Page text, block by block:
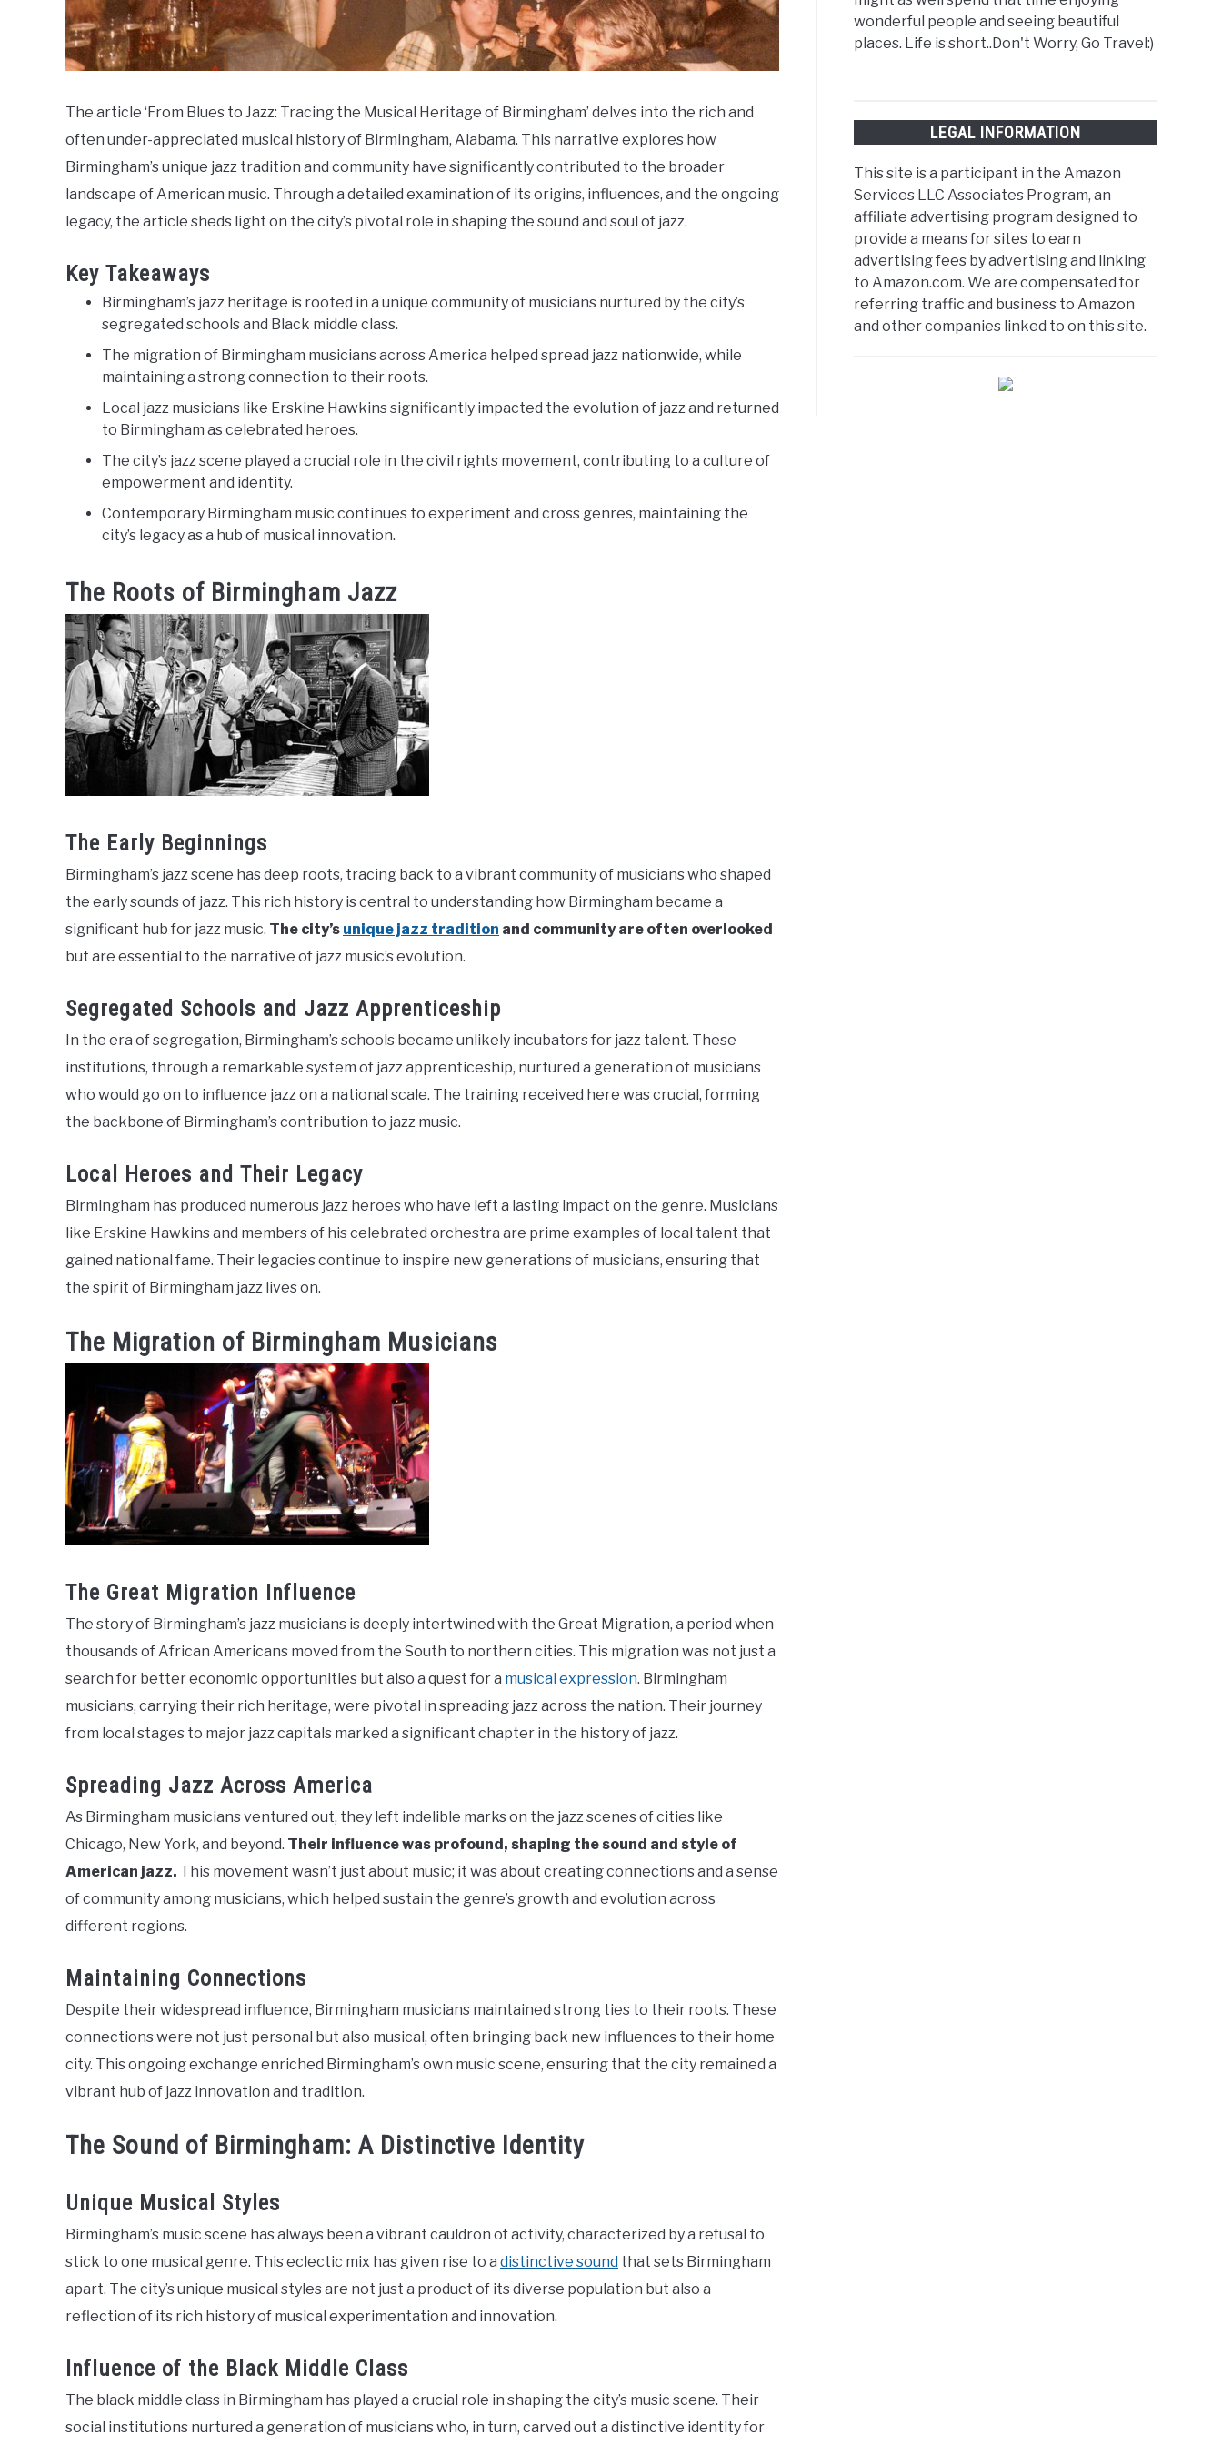
The article ‘From Blues to Jazz: Tracing the Musical Heritage of Birmingham’ delves into the rich and
often under-appreciated musical history of Birmingham, Alabama. This narrative explores how
Birmingham’s unique jazz tradition and community have significantly contributed to the broader
landscape of American music. Through a detailed examination of its origins, influences, and the ongoing
legacy, the article sheds light on the city’s pivotal role in shaping the sound and soul of jazz.
Key Takeaways
Birmingham’s jazz heritage is rooted in a unique community of musicians nurtured by the city’s
segregated schools and Black middle class.
The migration of Birmingham musicians across America helped spread jazz nationwide, while
maintaining a strong connection to their roots.
Local jazz musicians like Erskine Hawkins significantly impacted the evolution of jazz and returned
to Birmingham as celebrated heroes.
The city’s jazz scene played a crucial role in the civil rights movement, contributing to a culture of
empowerment and identity.
Contemporary Birmingham music continues to experiment and cross genres, maintaining the
city’s legacy as a hub of musical innovation.
The Roots of Birmingham Jazz
The Early Beginnings
Birmingham’s jazz scene has deep roots, tracing back to a vibrant community of musicians who shaped
the early sounds of jazz. This rich history is central to understanding how Birmingham became a
significant hub for jazz music. The city’s unique jazz tradition and community are often overlooked
but are essential to the narrative of jazz music’s evolution.
Segregated Schools and Jazz Apprenticeship
In the era of segregation, Birmingham’s schools became unlikely incubators for jazz talent. These
institutions, through a remarkable system of jazz apprenticeship, nurtured a generation of musicians
who would go on to influence jazz on a national scale. The training received here was crucial, forming
the backbone of Birmingham’s contribution to jazz music.
Local Heroes and Their Legacy
Birmingham has produced numerous jazz heroes who have left a lasting impact on the genre. Musicians
like Erskine Hawkins and members of his celebrated orchestra are prime examples of local talent that
gained national fame. Their legacies continue to inspire new generations of musicians, ensuring that
the spirit of Birmingham jazz lives on.
The Migration of Birmingham Musicians
The Great Migration Influence
The story of Birmingham’s jazz musicians is deeply intertwined with the Great Migration, a period when
thousands of African Americans moved from the South to northern cities. This migration was not just a
search for better economic opportunities but also a quest for a musical expression. Birmingham
musicians, carrying their rich heritage, were pivotal in spreading jazz across the nation. Their journey
from local stages to major jazz capitals marked a significant chapter in the history of jazz.
Spreading Jazz Across America
As Birmingham musicians ventured out, they left indelible marks on the jazz scenes of cities like
Chicago, New York, and beyond. Their influence was profound, shaping the sound and style of
American jazz. This movement wasn’t just about music; it was about creating connections and a sense
of community among musicians, which helped sustain the genre’s growth and evolution across
different regions.
Maintaining Connections
Despite their widespread influence, Birmingham musicians maintained strong ties to their roots. These
connections were not just personal but also musical, often bringing back new influences to their home
city. This ongoing exchange enriched Birmingham’s own music scene, ensuring that the city remained a
vibrant hub of jazz innovation and tradition.
The Sound of Birmingham: A Distinctive Identity
Unique Musical Styles
Birmingham’s music scene has always been a vibrant cauldron of activity, characterized by a refusal to
stick to one musical genre. This eclectic mix has given rise to a distinctive sound that sets Birmingham
apart. The city’s unique musical styles are not just a product of its diverse population but also a
reflection of its rich history of musical experimentation and innovation.
Influence of the Black Middle Class
The black middle class in Birmingham has played a crucial role in shaping the city’s music scene. Their
social institutions nurtured a generation of musicians who, in turn, carved out a distinctive identity for
wonderful people and seeing beautiful
places. Life is short..Don't Worry, Go Travel:)
LEGAL INFORMATION
This site is a participant in the Amazon
Services LLC Associates Program, an
affiliate advertising program designed to
provide a means for sites to earn
advertising fees by advertising and linking
to Amazon.com. We are compensated for
referring traffic and business to Amazon
and other companies linked to on this site.